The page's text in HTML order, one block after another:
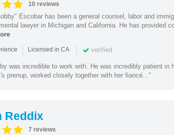
10 reviews
Escobar has been a general counsel, labor and
lawyer in Michigan and California. He has provided
| Licensed in CA | verified
was incredible to work with. He was incredibly patient in
prenup, worked closely together with her fiancé..."
Reddix
7 reviews